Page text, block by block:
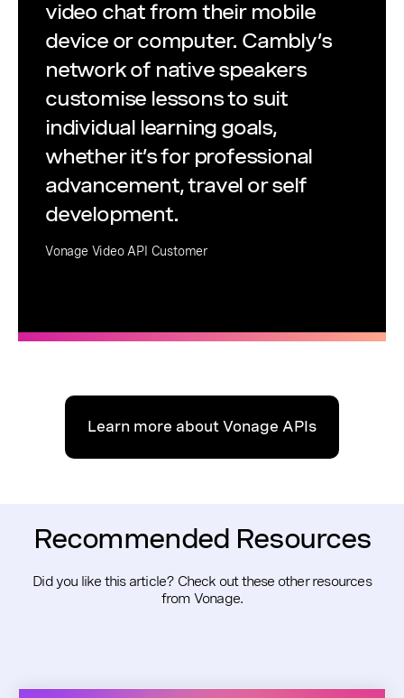
video chat from their mobile
device or computer. Cambly’s
network of native speakers
customise lessons to suit
individual learning goals,
whether it’s for professional
advancement, travel or self
development.
Vonage Video API Customer
Learn more about Vonage APIs
Recommended Resources
Did you like this article? Check out these other resources
from Vonage.